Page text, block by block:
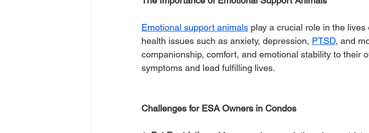
Emotional support animals play a crucial role in the
health issues such as anxiety, depression, PTSD, and
companionship, comfort, and emotional stability to their
symptoms and lead fulfilling lives.
Challenges for ESA Owners in Condos